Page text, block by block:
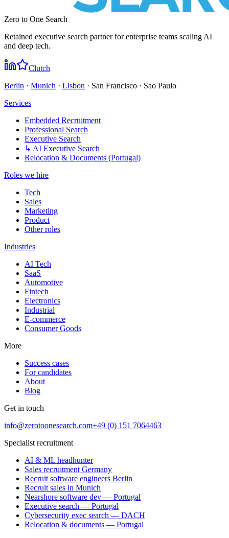
Zero to One Search
Retained executive search partner for enterprise teams scaling AI
and deep tech.
Clutch
Berlin · Munich · Lisbon · San Francisco · Sao Paulo
Services
Embedded Recruitment
Professional Search
Executive Search
↳ AI Executive Search
Relocation & Documents (Portugal)
Roles we hire
Tech
Sales
Marketing
Product
Other roles
Industries
AI Tech
SaaS
Automotive
Fintech
Electronics
Industrial
E-commerce
Consumer Goods
More
Success cases
For candidates
About
Blog
Get in touch
info@zerotoonesearch.com+49 (0) 151 7064463
Specialist recruitment
AI & ML headhunter
Sales recruitment Germany
Recruit software engineers Berlin
Recruit sales in Munich
Nearshore software dev — Portugal
Executive search — Portugal
Cybersecurity exec search — DACH
Relocation & documents — Portugal